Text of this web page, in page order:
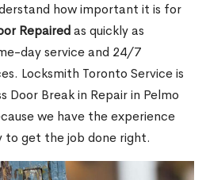
how important it is for
Repairedas quickly as
day service and 24/7
Locksmith Toronto Service is
Break in Repair in Pelmo
we have the experience
to get the job done right.